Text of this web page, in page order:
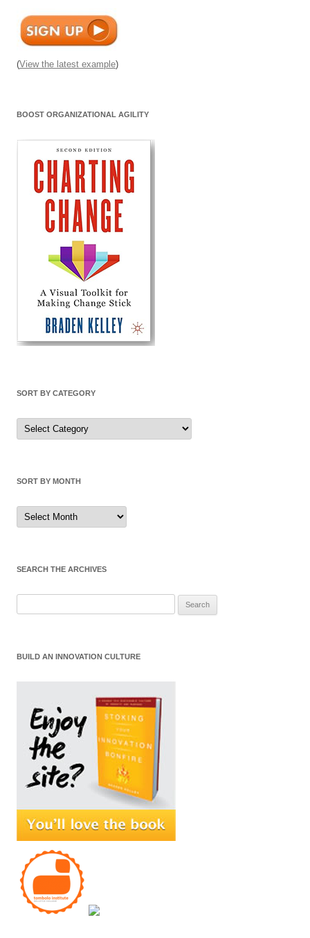
(View the latest example)
BOOST ORGANIZATIONAL AGILITY
SORT BY CATEGORY
Sort
by
Category
SORT BY MONTH
Sort
by
Month
SEARCH THE ARCHIVES
BUILD AN INNOVATION CULTURE